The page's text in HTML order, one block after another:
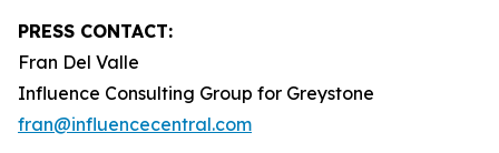
PRESS CONTACT:
Fran Del Valle
Influence Consulting Group for Greystone
fran@influencecentral.com